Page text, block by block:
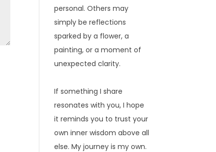
personal. Others may
simply be reflections
sparked by a flower, a
painting, or a moment of
unexpected clarity.
If something I share
resonates with you, I hope
it reminds you to trust your
own inner wisdom above all
else. My journey is my own.